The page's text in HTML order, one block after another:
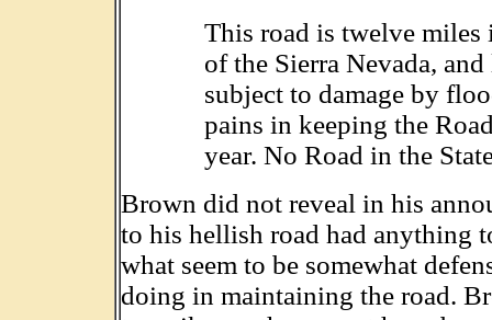
This road is twelve miles
of the Sierra Nevada,
subject to damage by
pains in keeping the
year. No Road in the
Brown did not reveal in his
to his hellish road had anything
what seem to be somewhat
doing in maintaining the road.